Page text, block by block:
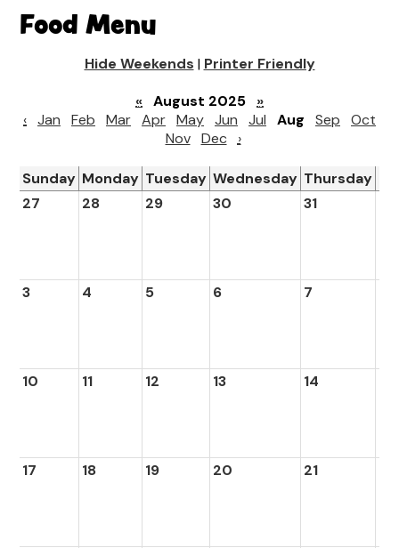
Food Menu
Hide Weekends | Printer Friendly
« August 2025
»
‹ Jan Feb Mar Apr May Jun Jul Aug Sep
Oct
Nov Dec ›
Sunday Monday Tuesday Wednesday Thursday
27
28 29 30 31
3 4 5 6 7
10 11 12 13 14
17 18 19 20 21